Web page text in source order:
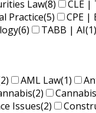
Law(8) CLE |
Practice(5) CPE |
(6) TABB | AI(1)
AML Law(1)
(2)
Issues(2)